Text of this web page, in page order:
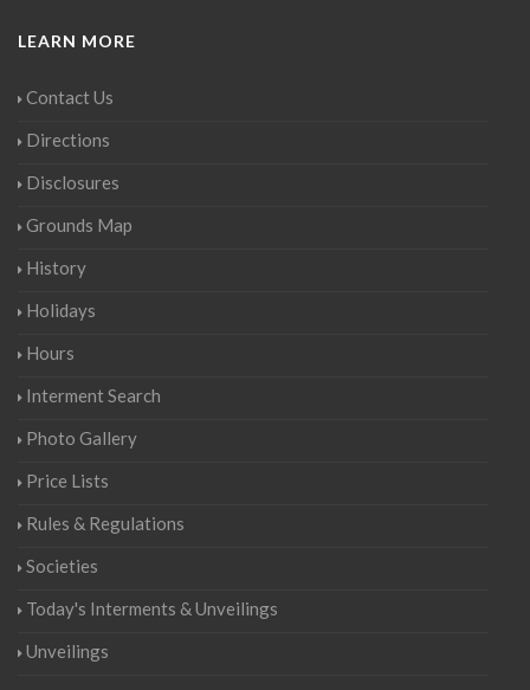
LEARN MORE
Contact Us
Directions
Disclosures
Grounds Map
History
Holidays
Hours
Interment Search
Photo Gallery
Price Lists
Rules & Regulations
Societies
Today's Interments & Unveilings
Unveilings